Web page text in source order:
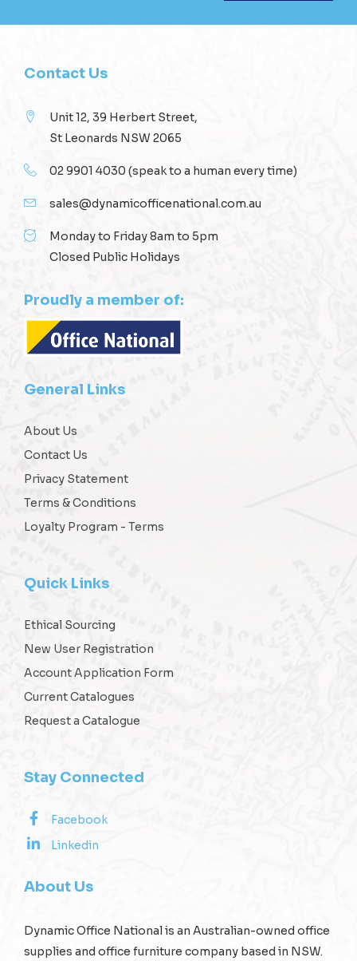
Contact Us
Unit 12, 39 Herbert Street,
St Leonards NSW 2065
02 9901 4030 (speak to a human every time)
sales@dynamicofficenational.com.au
Monday to Friday 8am to 5pm
Closed Public Holidays
Proudly a member of:
General Links
About Us
Contact Us
Privacy Statement
Terms & Conditions
Loyalty Program - Terms
Quick Links
Ethical Sourcing
New User Registration
Account Application Form
Current Catalogues
Request a Catalogue
Stay Connected
Facebook
Linkedin
About Us
Dynamic Office National is an Australian-owned office
supplies and office furniture company based in NSW.